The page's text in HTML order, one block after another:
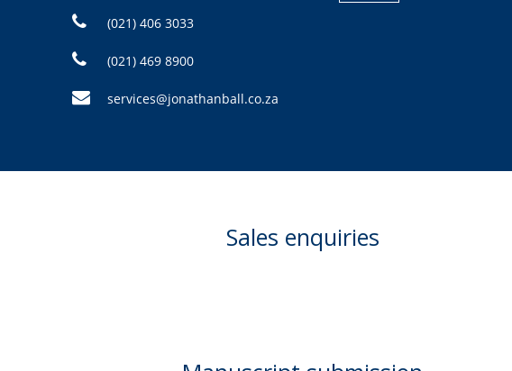
(021) 406 3033
(021) 469 8900
services@jonathanball.co.za
Sales enquiries